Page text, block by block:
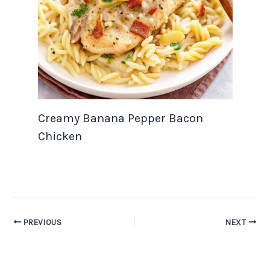
Creamy Banana Pepper Bacon
Chicken
PREVIOUS NEXT